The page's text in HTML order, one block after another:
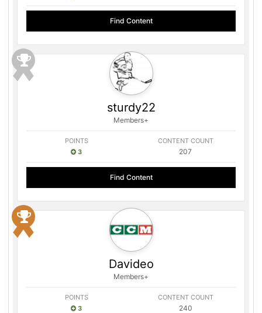
Find Content
sturdy22
Members+
POINTS
3
CONTENT COUNT
207
Find Content
Davideo
Members+
POINTS
3
CONTENT COUNT
240